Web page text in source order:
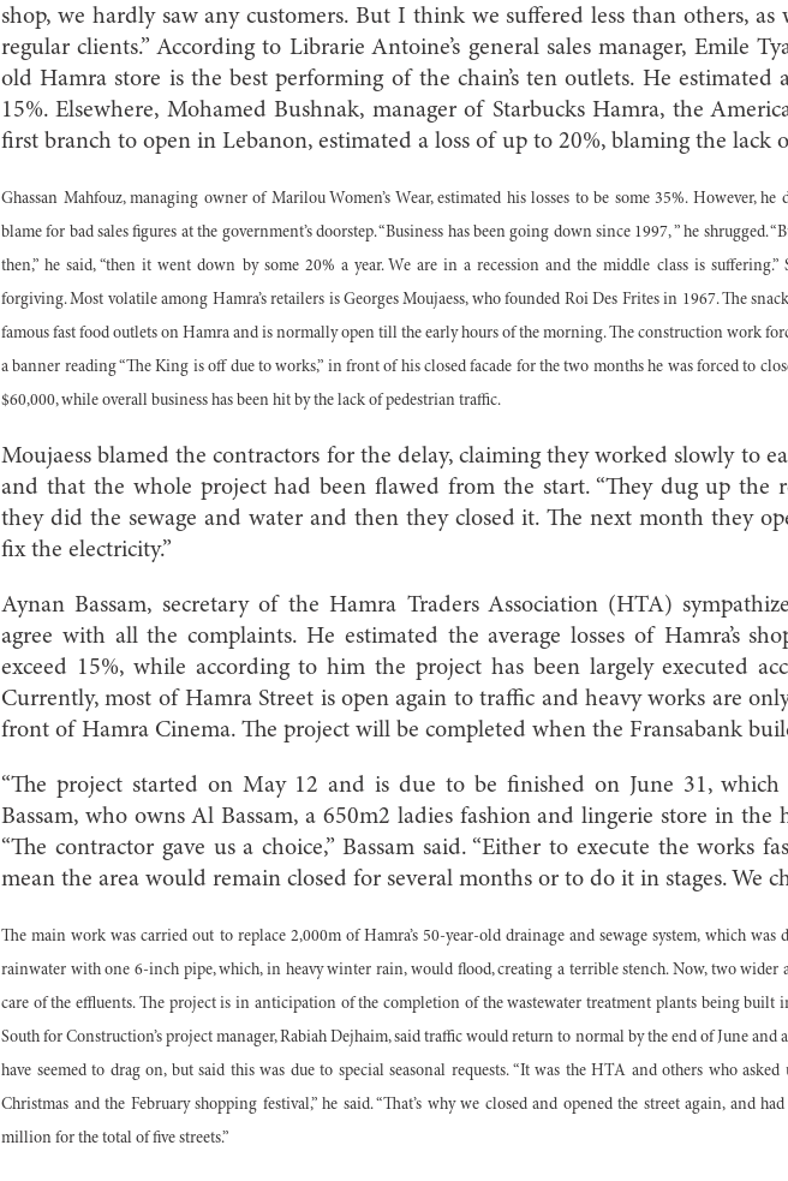
shop, we hardly saw any customers. But I think we suffered less than others, as
regular clients.” According to Librarie Antoine’s general sales manager, Emile
old Hamra store is the best performing of the chain’s ten outlets. He estimated
15%. Elsewhere, Mohamed Bushnak, manager of Starbucks Hamra, the
first branch to open in Lebanon, estimated a loss of up to 20%, blaming the lack
Ghassan Mahfouz, managing owner of Marilou Women’s Wear, estimated his losses to be some 35%. However,
blame for bad sales figures at the government’s doorstep. “Business has been going down since 1997, ” he shrugged.
then,” he said, “then it went down by some 20% a year. We are in a recession and the middle class is suffering.”
forgiving. Most volatile among Hamra’s retailers is Georges Moujaess, who founded Roi Des Frites in 1967. The
famous fast food outlets on Hamra and is normally open till the early hours of the morning. The construction work
a banner reading “The King is off due to works,” in front of his closed facade for the two months he was forced to
$60,000, while overall business has been hit by the lack of pedestrian traffic.
Moujaess blamed the contractors for the delay, claiming they worked slowly to
and that the whole project had been flawed from the start. “They dug up the
they did the sewage and water and then they closed it. The next month they
fix the electricity.”
Aynan Bassam, secretary of the Hamra Traders Association (HTA)
agree with all the complaints. He estimated the average losses of Hamra’s
exceed 15%, while according to him the project has been largely executed
Currently, most of Hamra Street is open again to traffic and heavy works are
front of Hamra Cinema. The project will be completed when the Fransabank
“The project started on May 12 and is due to be finished on June 31, which
Bassam, who owns Al Bassam, a 650m2 ladies fashion and lingerie store in the
“The contractor gave us a choice,” Bassam said. “Either to execute the works
mean the area would remain closed for several months or to do it in stages. We
The main work was carried out to replace 2,000m of Hamra’s 50-year-old drainage and sewage system, which was
rainwater with one 6-inch pipe, which, in heavy winter rain, would flood, creating a terrible stench. Now, two wider
care of the effluents. The project is in anticipation of the completion of the wastewater treatment plants being built
South for Construction’s project manager, Rabiah Dejhaim, said traffic would return to normal by the end of June and
have seemed to drag on, but said this was due to special seasonal requests. “It was the HTA and others who
Christmas and the February shopping festival,” he said. “That’s why we closed and opened the street again, and
million for the total of five streets.”